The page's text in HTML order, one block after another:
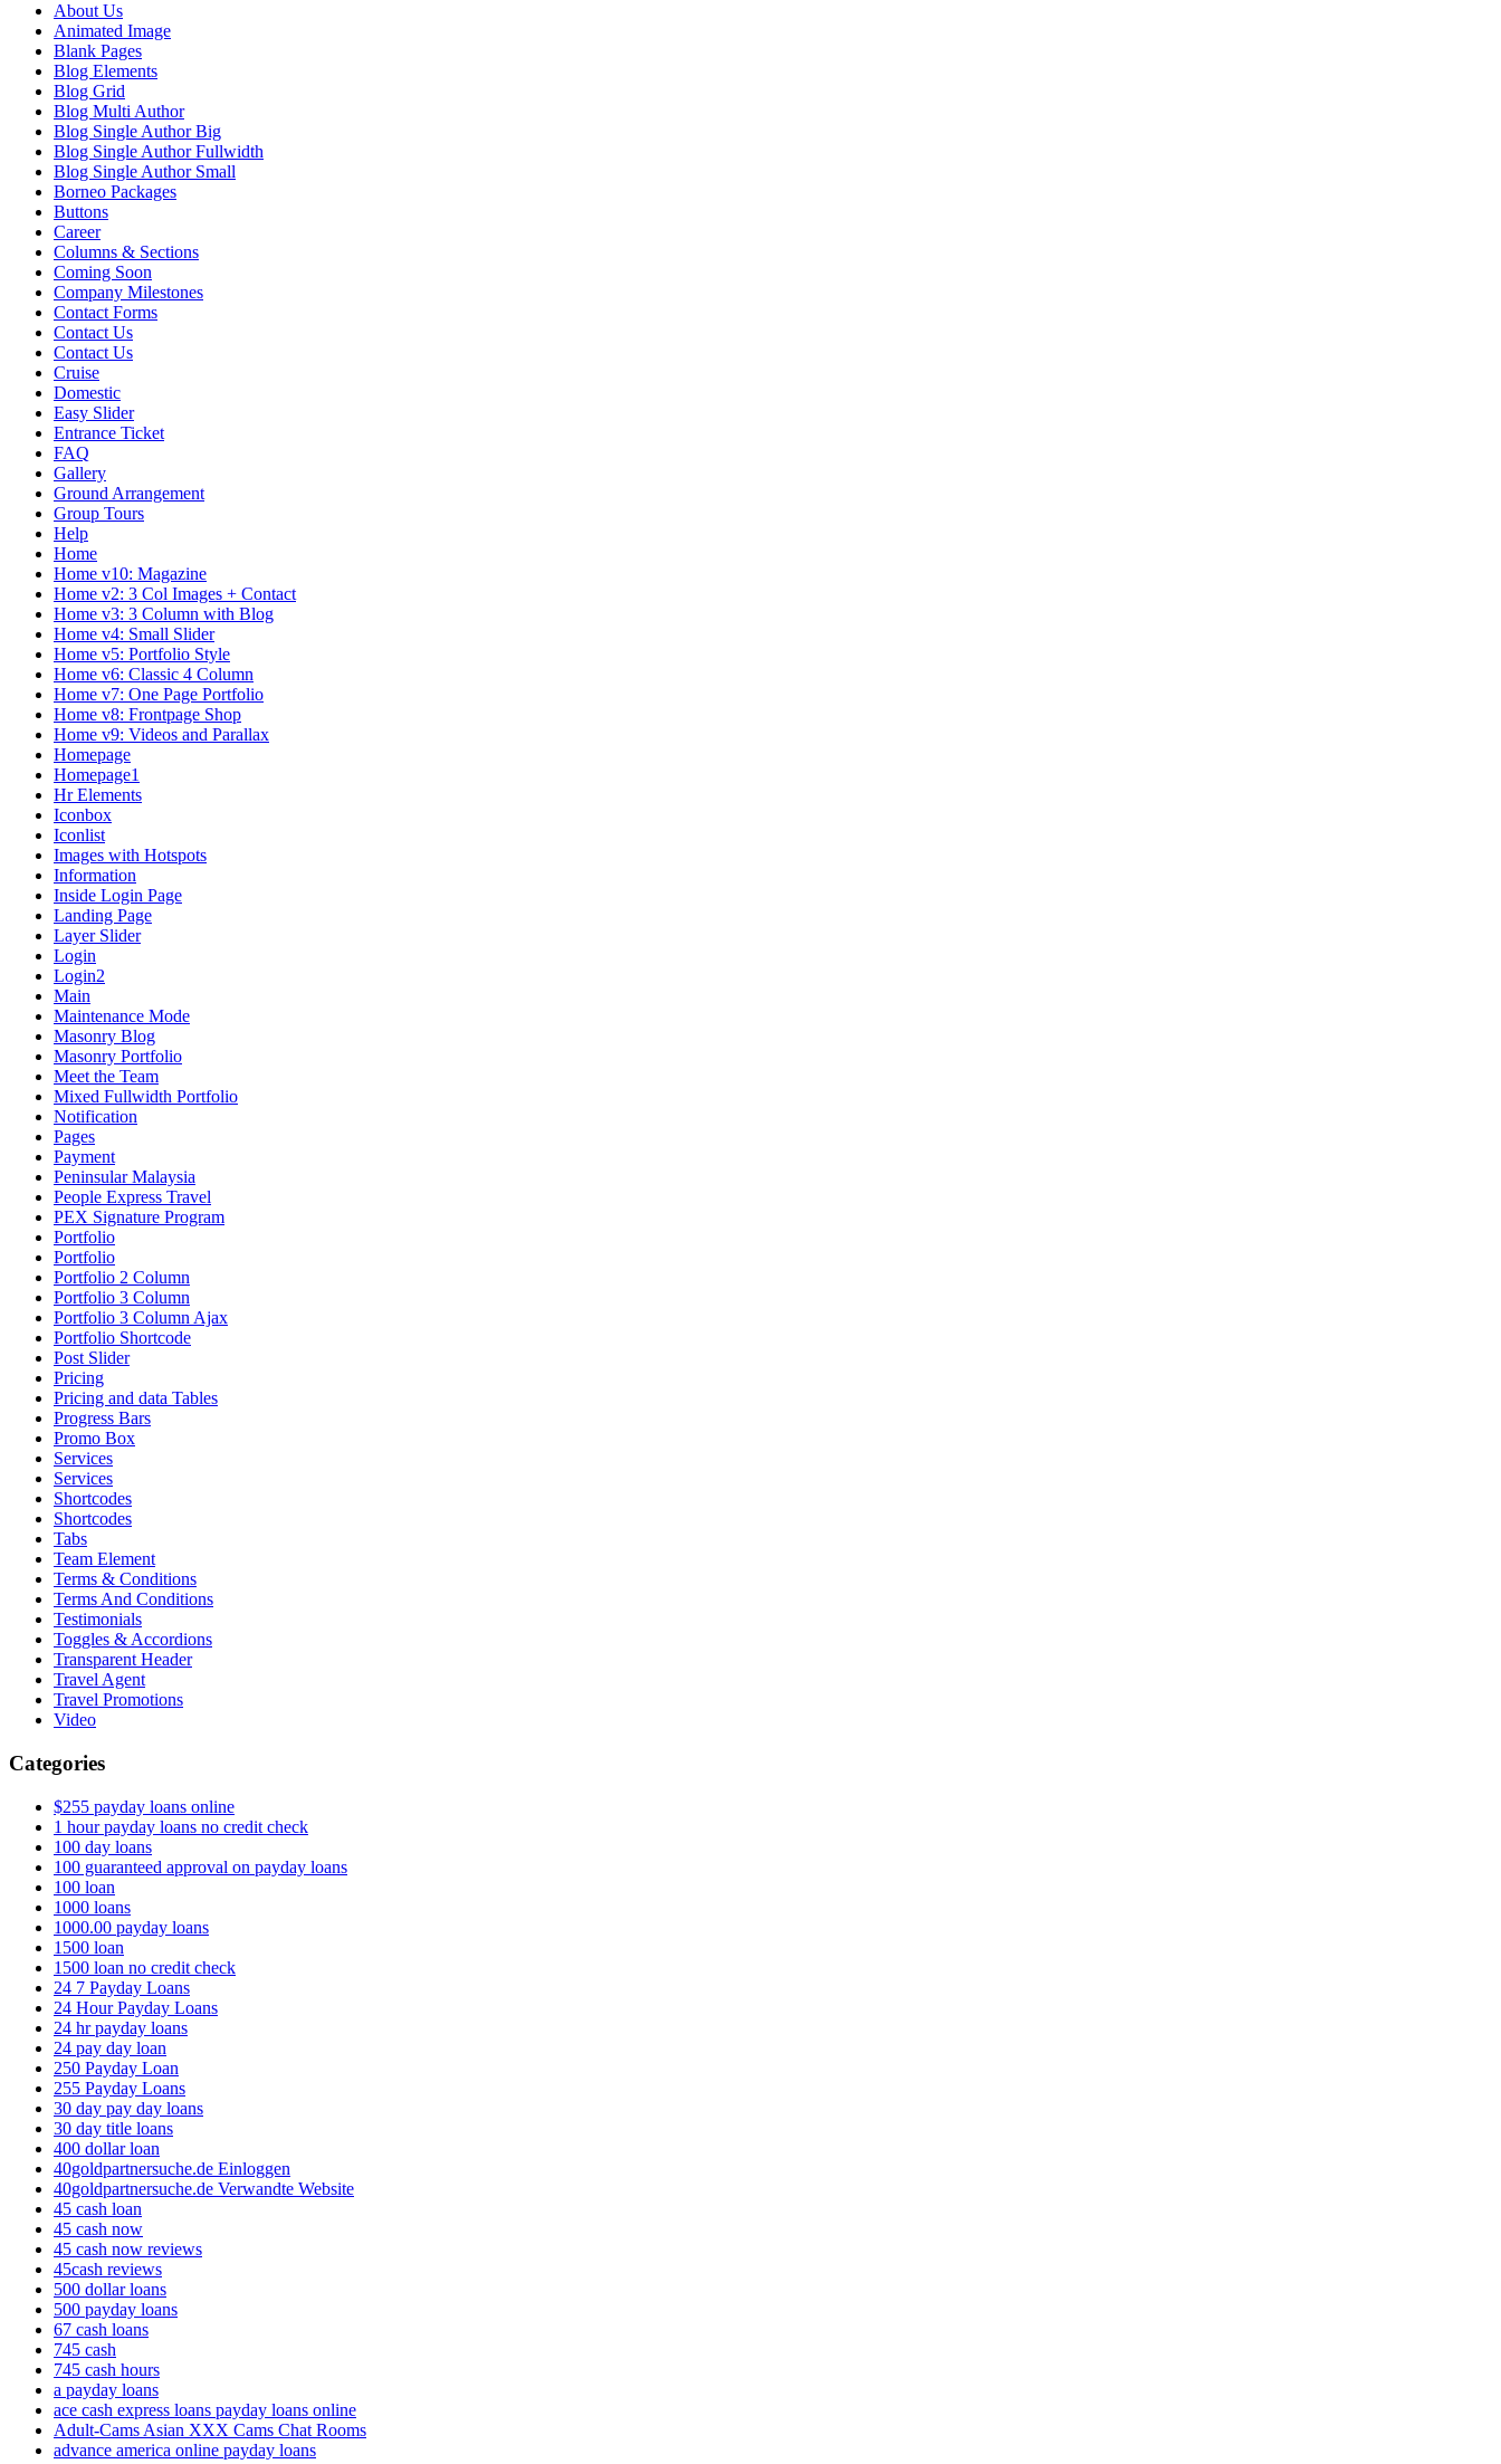
About Us
Animated Image
Blank Pages
Blog Elements
Blog Grid
Blog Multi Author
Blog Single Author Big
Blog Single Author Fullwidth
Blog Single Author Small
Borneo Packages
Buttons
Career
Columns & Sections
Coming Soon
Company Milestones
Contact Forms
Contact Us
Contact Us
Cruise
Domestic
Easy Slider
Entrance Ticket
FAQ
Gallery
Ground Arrangement
Group Tours
Help
Home
Home v10: Magazine
Home v2: 3 Col Images + Contact
Home v3: 3 Column with Blog
Home v4: Small Slider
Home v5: Portfolio Style
Home v6: Classic 4 Column
Home v7: One Page Portfolio
Home v8: Frontpage Shop
Home v9: Videos and Parallax
Homepage
Homepage1
Hr Elements
Iconbox
Iconlist
Images with Hotspots
Information
Inside Login Page
Landing Page
Layer Slider
Login
Login2
Main
Maintenance Mode
Masonry Blog
Masonry Portfolio
Meet the Team
Mixed Fullwidth Portfolio
Notification
Pages
Payment
Peninsular Malaysia
People Express Travel
PEX Signature Program
Portfolio
Portfolio
Portfolio 2 Column
Portfolio 3 Column
Portfolio 3 Column Ajax
Portfolio Shortcode
Post Slider
Pricing
Pricing and data Tables
Progress Bars
Promo Box
Services
Services
Shortcodes
Shortcodes
Tabs
Team Element
Terms & Conditions
Terms And Conditions
Testimonials
Toggles & Accordions
Transparent Header
Travel Agent
Travel Promotions
Video
Categories
$255 payday loans online
1 hour payday loans no credit check
100 day loans
100 guaranteed approval on payday loans
100 loan
1000 loans
1000.00 payday loans
1500 loan
1500 loan no credit check
24 7 Payday Loans
24 Hour Payday Loans
24 hr payday loans
24 pay day loan
250 Payday Loan
255 Payday Loans
30 day pay day loans
30 day title loans
400 dollar loan
40goldpartnersuche.de Einloggen
40goldpartnersuche.de Verwandte Website
45 cash loan
45 cash now
45 cash now reviews
45cash reviews
500 dollar loans
500 payday loans
67 cash loans
745 cash
745 cash hours
a payday loans
ace cash express loans payday loans online
Adult-Cams Asian XXX Cams Chat Rooms
advance america online payday loans